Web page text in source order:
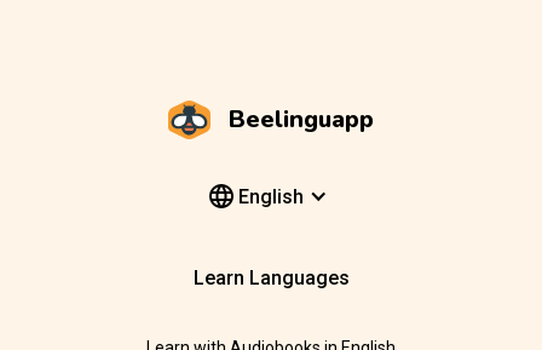
Beelinguapp
English
Learn Languages